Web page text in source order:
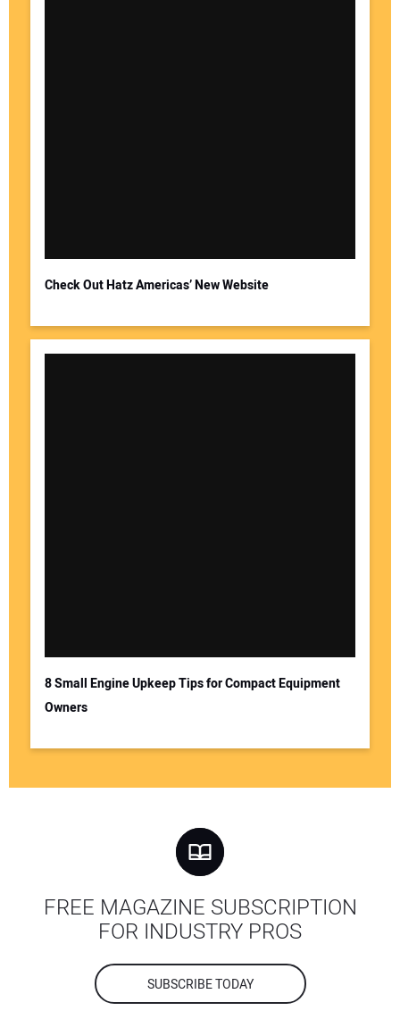
Check Out Hatz Americas’ New Website
8 Small Engine Upkeep Tips for Compact Equipment
Owners
FREE MAGAZINE SUBSCRIPTION
FOR INDUSTRY PROS
SUBSCRIBE TODAY